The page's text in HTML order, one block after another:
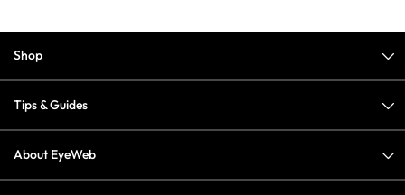
Shop
Tips & Guides
About EyeWeb